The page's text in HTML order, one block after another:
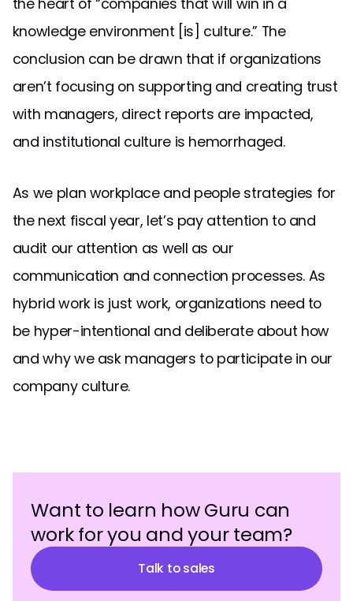
knowledge environment [is] culture.” The
conclusion can be drawn that if organizations
aren’t focusing on supporting and creating trust
with managers, direct reports are impacted,
and institutional culture is hemorrhaged.
As we plan workplace and people strategies for
the next fiscal year, let’s pay attention to and
audit our attention as well as our
communication and connection processes. As
hybrid work is just work, organizations need to
be hyper-intentional and deliberate about how
and why we ask managers to participate in our
company culture.
Want to learn how Guru can
work for you and your team?
Talk to sales